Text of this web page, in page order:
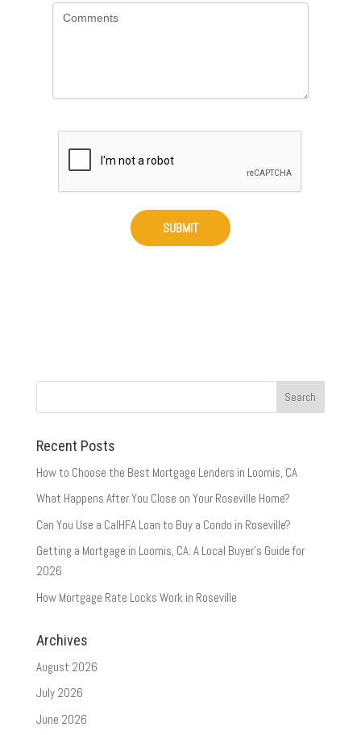
Recent Posts
How to Choose the Best Mortgage Lenders in Loomis, CA
What Happens After You Close on Your Roseville Home?
Can You Use a CalHFA Loan to Buy a Condo in Roseville?
Getting a Mortgage in Loomis, CA: A Local Buyer’s Guide for
2026
How Mortgage Rate Locks Work in Roseville
Archives
August 2026
July 2026
June 2026